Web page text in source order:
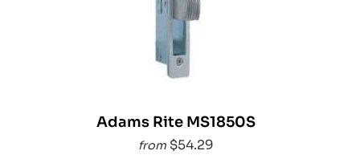
Adams Rite MS1850S
from $54.29